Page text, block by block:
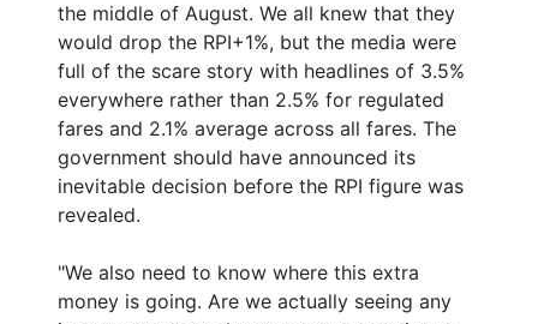
the middle of August. We all knew that they
would drop the RPI+1%, but the media were
full of the scare story with headlines of 3.5%
everywhere rather than 2.5% for regulated
fares and 2.1% average across all fares. The
government should have announced its
inevitable decision before the RPI figure was
revealed.
"We also need to know where this extra
money is going. Are we actually seeing any